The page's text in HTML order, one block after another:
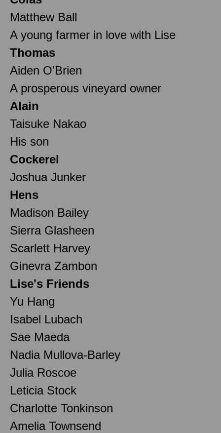
Matthew Ball
A young farmer in love with Lise
Thomas
Aiden O'Brien
A prosperous vineyard owner
Alain
Taisuke Nakao
His son
Cockerel
Joshua Junker
Hens
Madison Bailey
Sierra Glasheen
Scarlett Harvey
Ginevra Zambon
Lise's Friends
Yu Hang
Isabel Lubach
Sae Maeda
Nadia Mullova-Barley
Julia Roscoe
Leticia Stock
Charlotte Tonkinson
Amelia Townsend